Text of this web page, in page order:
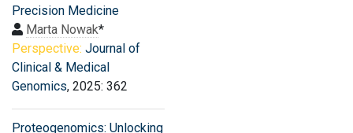
Precision Medicine
Marta Nowak*
Perspective: Journal of
Clinical & Medical
Genomics, 2025: 362
Proteogenomics: Unlocking